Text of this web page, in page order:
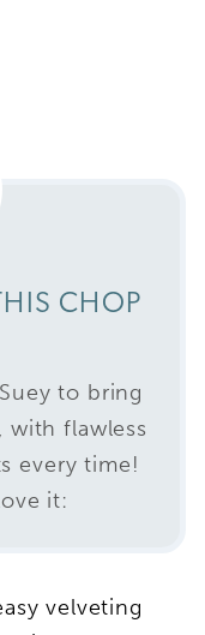
CHOP
to bring
with flawless
every time!
it:
velveting